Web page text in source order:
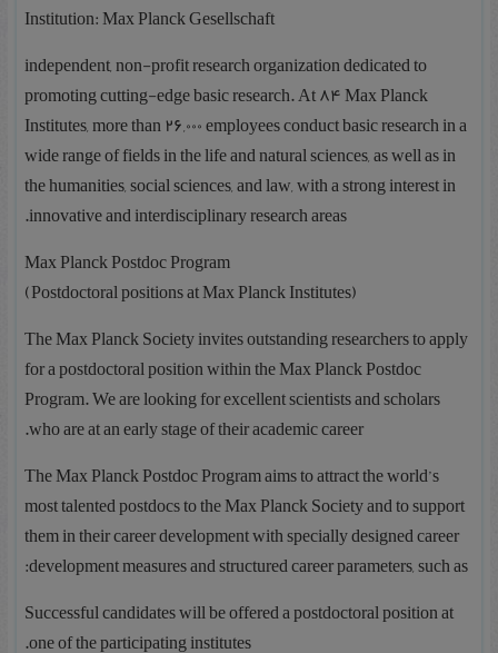
Institution: Max Planck Gesellschaft
independent, non-profit research organization dedicated to
promoting cutting-edge basic research. At 84 Max Planck
Institutes, more than 26,000 employees conduct basic research in a
wide range of fields in the life and natural sciences, as well as in
the humanities, social sciences, and law, with a strong interest in
innovative and interdisciplinary research areas.
Max Planck Postdoc Program
(Postdoctoral positions at Max Planck Institutes)
The Max Planck Society invites outstanding researchers to apply
for a postdoctoral position within the Max Planck Postdoc
Program. We are looking for excellent scientists and scholars
who are at an early stage of their academic career.
The Max Planck Postdoc Program aims to attract the world’s
most talented postdocs to the Max Planck Society and to support
them in their career development with specially designed career
development measures and structured career parameters, such as:
Successful candidates will be offered a postdoctoral position at
one of the participating institutes.